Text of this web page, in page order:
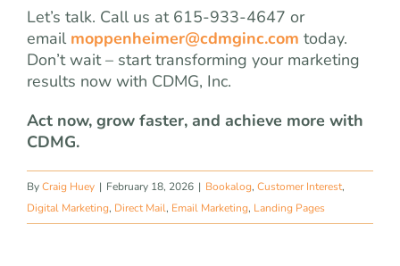
Let’s talk. Call us at 615-933-4647 or
email moppenheimer@cdmginc.com today.
Don’t wait – start transforming your marketing
results now with CDMG, Inc.
Act now, grow faster, and achieve more with
CDMG.
ByCraig Huey | February 18, 2026 | Bookalog, Customer Interest,
Digital Marketing, Direct Mail, Email Marketing, Landing Pages